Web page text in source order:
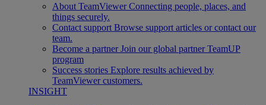
About TeamViewer Connecting people, places, and
things securely.
Contact support Browse support articles or contact our
team.
Become a partner Join our global partner TeamUP
program
Success stories Explore results achieved by
TeamViewer customers.
INSIGHT